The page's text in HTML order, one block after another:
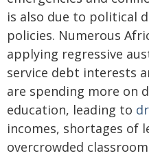
is also due to political
policies. Numerous
applying regressive
service debt interests
are spending more on
education, leading to
incomes, shortages of
overcrowded